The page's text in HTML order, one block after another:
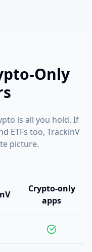
Only
is all you hold. If
ETFs too, TrackinV
picture.
Crypto-only
apps